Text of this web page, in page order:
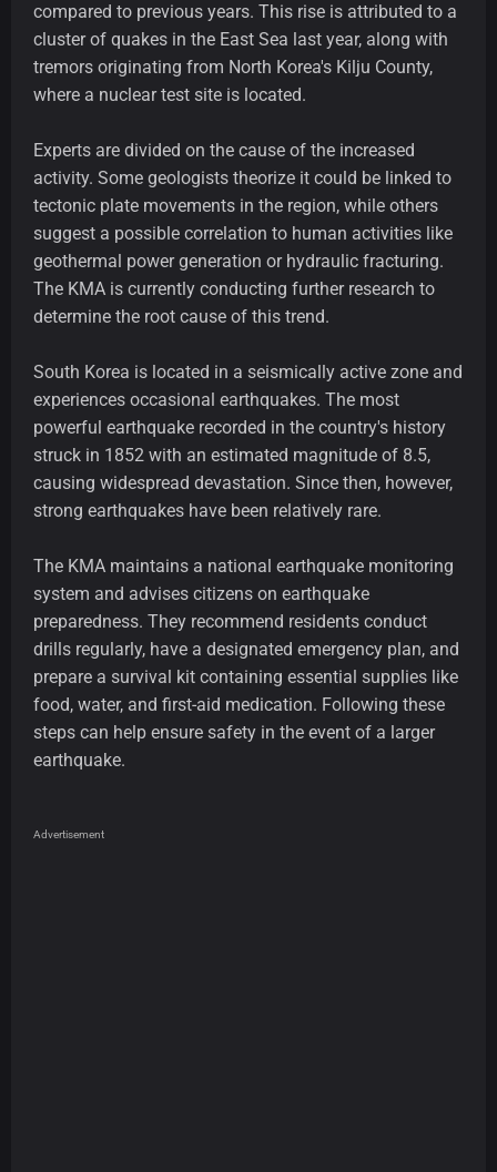
compared to previous years. This rise is attributed to a
cluster of quakes in the East Sea last year, along with
tremors originating from North Korea's Kilju County,
where a nuclear test site is located.
Experts are divided on the cause of the increased
activity. Some geologists theorize it could be linked to
tectonic plate movements in the region, while others
suggest a possible correlation to human activities like
geothermal power generation or hydraulic fracturing.
The KMA is currently conducting further research to
determine the root cause of this trend.
South Korea is located in a seismically active zone and
experiences occasional earthquakes. The most
powerful earthquake recorded in the country's history
struck in 1852 with an estimated magnitude of 8.5,
causing widespread devastation. Since then, however,
strong earthquakes have been relatively rare.
The KMA maintains a national earthquake monitoring
system and advises citizens on earthquake
preparedness. They recommend residents conduct
drills regularly, have a designated emergency plan, and
prepare a survival kit containing essential supplies like
food, water, and first-aid medication. Following these
steps can help ensure safety in the event of a larger
earthquake.
Advertisement